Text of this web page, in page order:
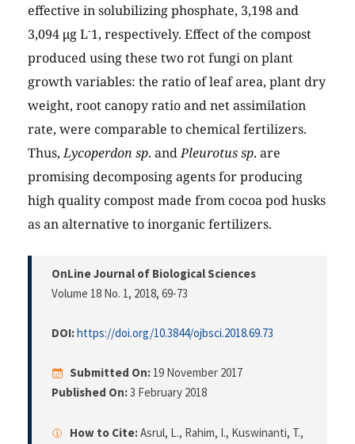
effective in solubilizing phosphate, 3,198 and
3,094 μg L-1, respectively. Effect of the compost
produced using these two rot fungi on plant
growth variables: the ratio of leaf area, plant dry
weight, root canopy ratio and net assimilation
rate, were comparable to chemical fertilizers.
Thus,Lycoperdon sp. andPleurotus sp. are
promising decomposing agents for producing
high quality compost made from cocoa pod husks
as an alternative to inorganic fertilizers.
OnLine Journal of Biological Sciences
Volume 18 No. 1, 2018, 69-73
DOI:https://doi.org/10.3844/ojbsci.2018.69.73
Submitted On: 19 November 2017
Published On:3 February 2018
How to Cite:Asrul, L., Rahim, I., Kuswinanti, T.,